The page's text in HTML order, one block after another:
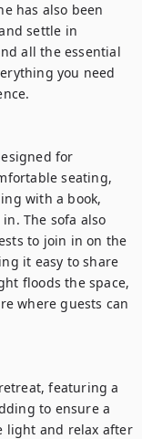
has also been
settle in
all the essential
you need
for
seating,
with a book,
The sofa also
to join in on the
it easy to share
floods the space,
where guests can
featuring a
to ensure a
light and relax after